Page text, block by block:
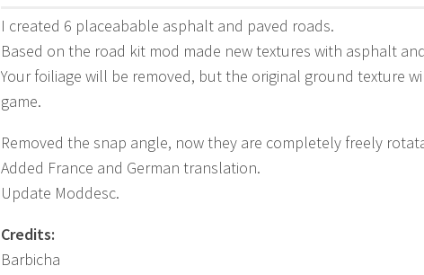
I created 6 placeabable asphalt and paved roads.
Based on the road kit mod made new textures with asphalt
Your foiliage will be removed, but the original ground texture
game.
Removed the snap angle, now they are completely freely
Added France and German translation.
Update Moddesc.
Credits:
Barbicha